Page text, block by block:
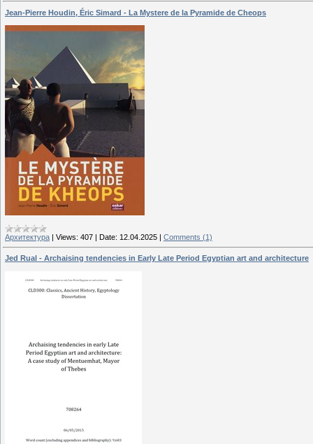
Jean-Pierre Houdin, Éric Simard - La Mystere de la Pyramide de Cheops
Архитектура | Views: 407 | Date: 12.04.2025 | Comments (1)
Jed Rual - Archaising tendencies in Early Late Period Egyptian art and architecture